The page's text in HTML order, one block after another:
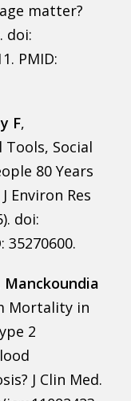
matter?
doi:
PMID:
F,
Social
80 Years
Environ Res
doi:
35270600.
Manckoundia
Mortality in
2
J Clin Med.